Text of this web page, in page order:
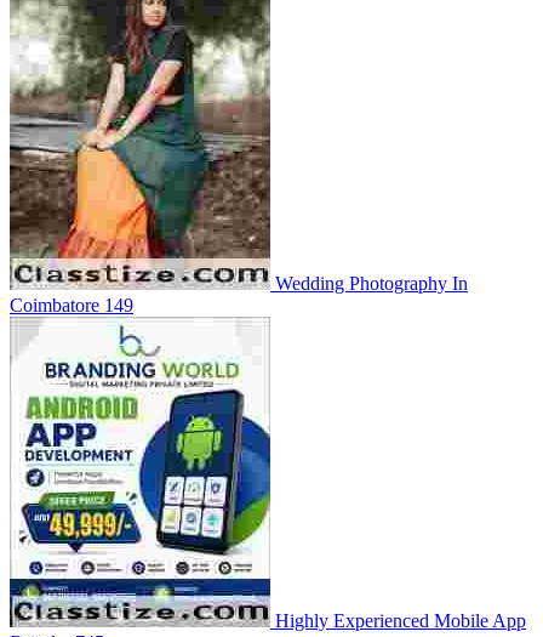
Wedding Photography In
Coimbatore 149
Highly Experienced Mobile App